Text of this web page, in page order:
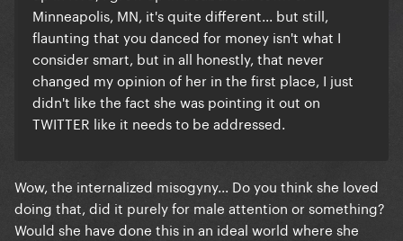
Minneapolis, MN, it's quite different... but still,
flaunting that you danced for money isn't what I
consider smart, but in all honestly, that never
changed my opinion of her in the first place, I just
didn't like the fact she was pointing it out on
TWITTER like it needs to be addressed.
Wow, the internalized misogyny... Do you think she loved
doing that, did it purely for male attention or something?
Would she have done this in an ideal world where she